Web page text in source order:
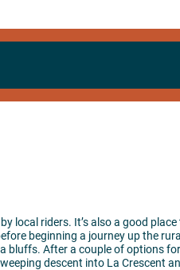
local riders. It’s also a good
beginning a journey up the
bluffs. After a couple of options
descent into La Crescent